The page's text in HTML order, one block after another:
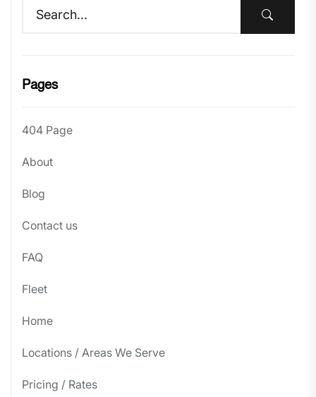
Pages
404 Page
About
Blog
Contact us
FAQ
Fleet
Home
Locations / Areas We Serve
Pricing / Rates